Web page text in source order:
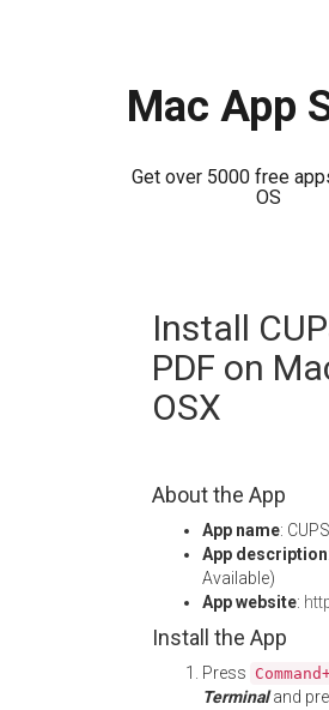
Mac App
Get over 5000 free
OS
Install
PDF on
OSX
About the App
App name:
App description
Available)
App website:
Install the App
Press
Terminaland